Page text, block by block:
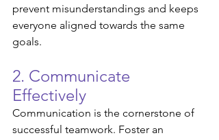
prevent misunderstandings and keeps
everyone aligned towards the same
goals.
2. Communicate
Effectively
Communication is the cornerstone of
successful teamwork. Foster an